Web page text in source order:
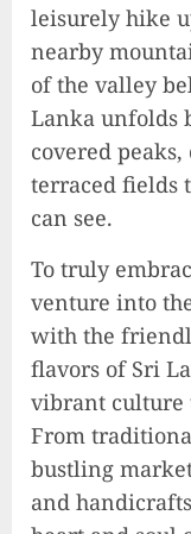
leisurely hike
nearby
of the valley
Lanka unfolds
covered
terraced fields
can see.
To truly
venture into
with the
flavors of Sri
vibrant culture
From
bustling
and
9